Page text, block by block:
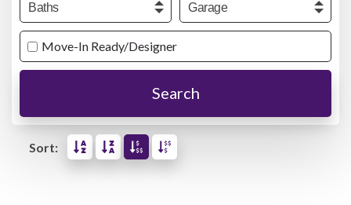
Move-In Ready/Designer
Search
Sort: